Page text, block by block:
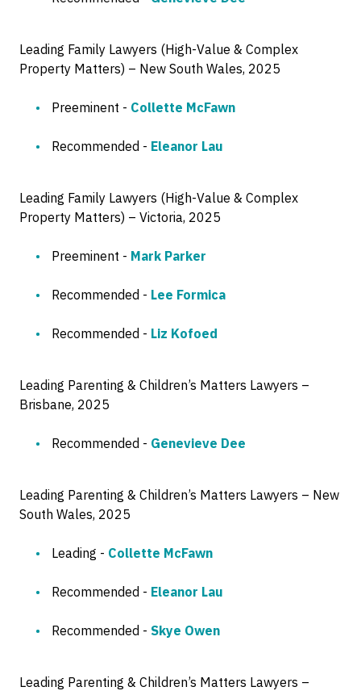
Leading Family Lawyers (High-Value & Complex
Property Matters) – New South Wales, 2025
Preeminent - Collette McFawn
Recommended - Eleanor Lau
Leading Family Lawyers (High-Value & Complex
Property Matters) – Victoria, 2025
Preeminent - Mark Parker
Recommended - Lee Formica
Recommended - Liz Kofoed
Leading Parenting & Children’s Matters Lawyers –
Brisbane, 2025
Recommended - Genevieve Dee
Leading Parenting & Children’s Matters Lawyers – New
South Wales, 2025
Leading - Collette McFawn
Recommended - Eleanor Lau
Recommended - Skye Owen
Leading Parenting & Children’s Matters Lawyers –